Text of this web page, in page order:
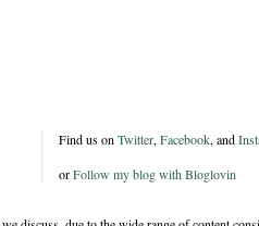
Find us on Twitter, Facebook, and
orFollow my blog with Bloglovin